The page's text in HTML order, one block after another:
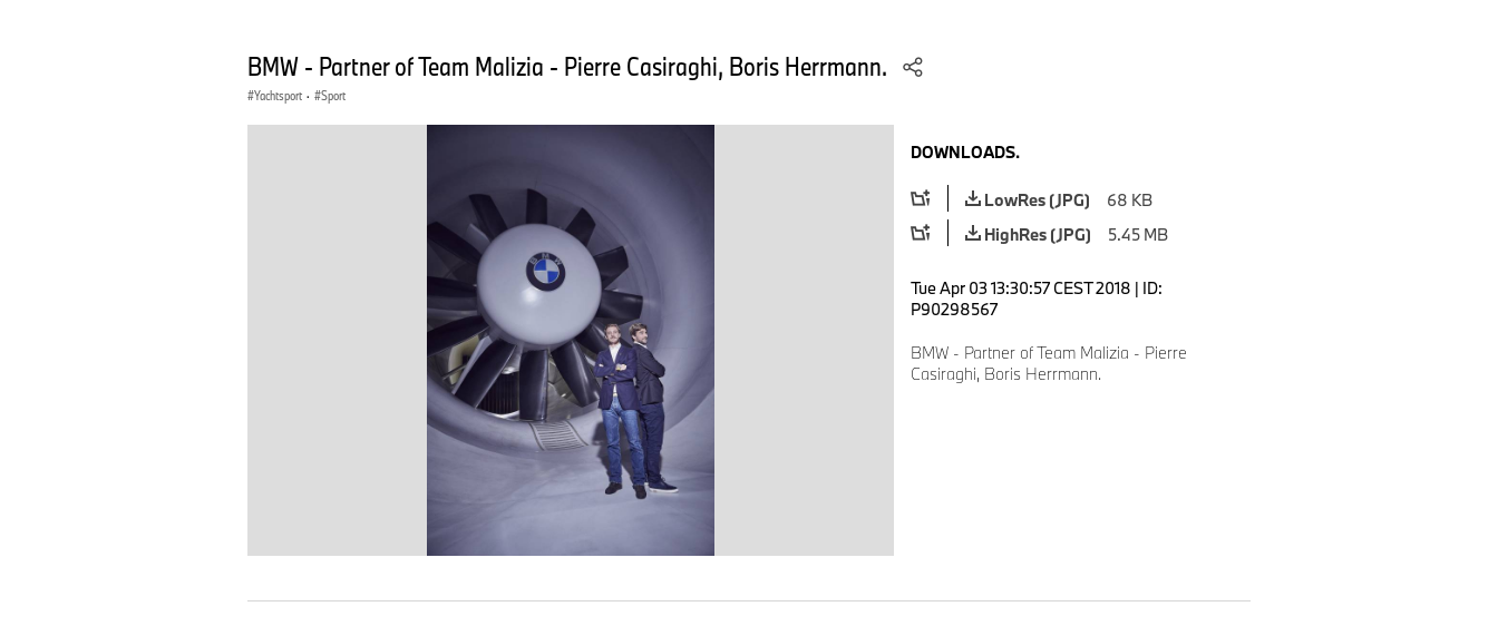
BMW - Partner of Team Malizia - Pierre Casiraghi, Boris Herrmann.
Yachtsport · Sport
DOWNLOADS.
LowRes (JPG)
68 KB
HighRes (JPG)
5.45 MB
Tue Apr 03 13:30:57 CEST 2018 | ID:
P90298567
BMW - Partner of Team Malizia - Pierre
Casiraghi, Boris Herrmann.